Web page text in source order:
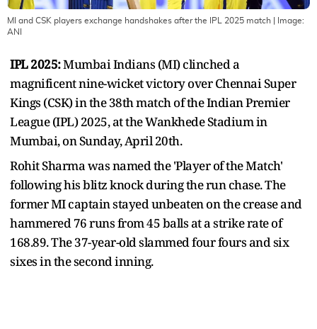
MI and CSK players exchange handshakes after the IPL 2025 match | Image:
ANI
IPL 2025:Mumbai Indians (MI) clinched a
magnificent nine-wicket victory over Chennai Super
Kings (CSK) in the 38th match of the Indian Premier
League (IPL) 2025, at the Wankhede Stadium in
Mumbai, on Sunday, April 20th.
Rohit Sharma was named the 'Player of the Match'
following his blitz knock during the run chase. The
former MI captain stayed unbeaten on the crease and
hammered 76 runs from 45 balls at a strike rate of
168.89. The 37-year-old slammed four fours and six
sixes in the second inning.